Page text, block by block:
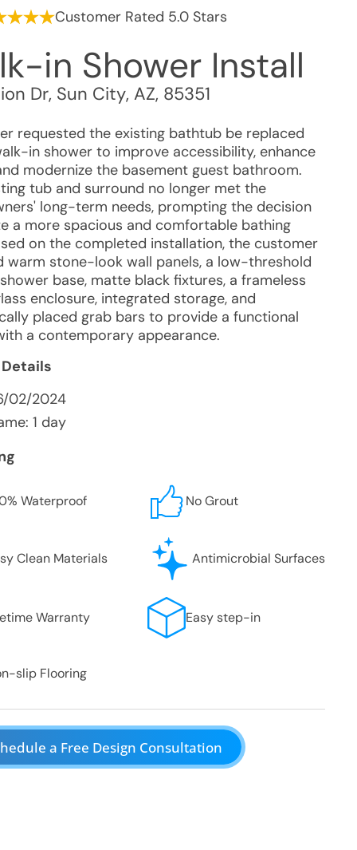
Customer Rated 5.0 Stars
in Shower Install
Dr, Sun City, AZ, 85351
requested the existing bathtub be replaced
in shower to improve accessibility, enhance
modernize the basement guest bathroom.
tub and surround no longer met the
long-term needs, prompting the decision
a more spacious and comfortable bathing
on the completed installation, the customer
warm stone-look wall panels, a low-threshold
base, matte black fixtures, a frameless
enclosure, integrated storage, and
placed grab bars to provide a functional
a contemporary appearance.
02/2024
1 day
Waterproof No Grout
Clean Materials Antimicrobial Surfaces
Warranty Easy step-in
slip Flooring
a Free Design Consultation